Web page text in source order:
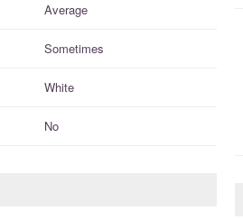
Average
Sometimes
White
No